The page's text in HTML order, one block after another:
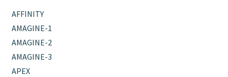
AFFINITY
AMAGINE-1
AMAGINE-2
AMAGINE-3
APEX